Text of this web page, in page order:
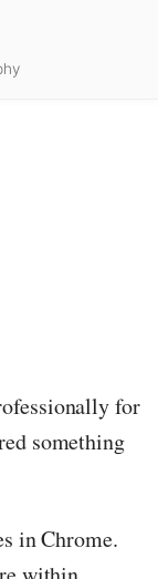
for
something
in Chrome.